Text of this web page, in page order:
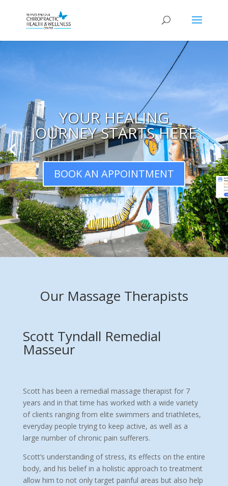
YOUR HEALING
JOURNEY STARTS HERE
BOOK AN APPOINTMENT
Our Massage Therapists
Scott Tyndall Remedial
Masseur
Scott has been a remedial massage therapist for 7
years and in that time has worked with a wide variety
of clients ranging from elite swimmers and triathletes,
everyday people trying to keep active, as well as a
large number of chronic pain sufferers.
Scott’s understanding of stress, its effects on the entire
body, and his belief in a holistic approach to treatment
allow him to not only target painful areas but also help